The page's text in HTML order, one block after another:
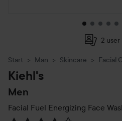
2 user
Start Man Skincare Facial
Kiehl's
Men
Facial Fuel Energizing Face